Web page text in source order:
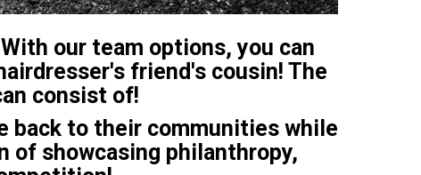
our team options, you can
friend's cousin! The
consist of!
back to their communities while
of showcasing philanthropy,